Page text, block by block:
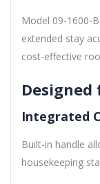
Model 09-1600-
extended stay
cost-effective
Integrated
Built-in handle
housekeeping